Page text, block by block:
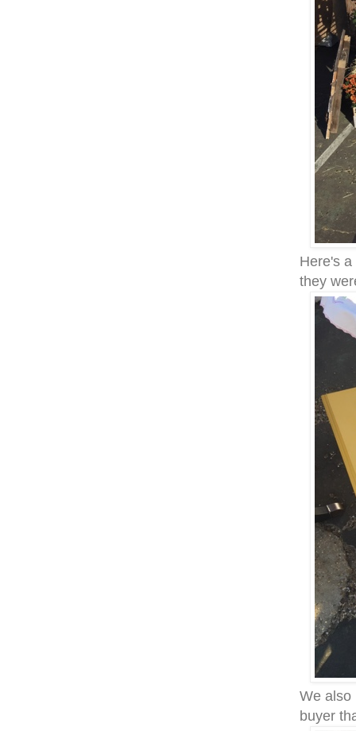
Here's
they
We also
buyer